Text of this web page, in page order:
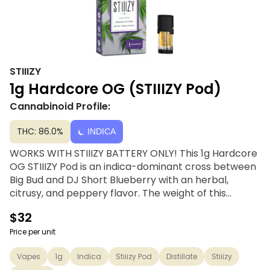
STIIIZY
1g Hardcore OG (STIIIZY Pod)
Cannabinoid Profile:
THC: 86.0% INDICA
WORKS WITH STIIIZY BATTERY ONLY! This 1g Hardcore
OG STIIIZY Pod is an indica-dominant cross between
Big Bud and DJ Short Blueberry with an herbal,
citrusy, and peppery flavor. The weight of this
submerging stress, pain, and other ailments under its
crushing THC content. STIIIZY’s distillates are
handcrafted through a solvent-free distillation
process using only top-shelf quality
$32
Price per unit
Vapes 1g Indica Stiiizy Pod Distillate Stiiizy